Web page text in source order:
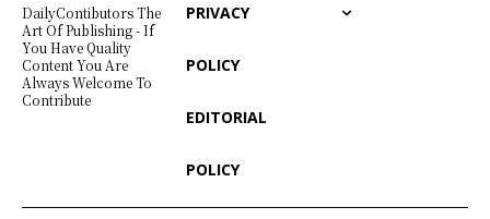
DailyContibutors The
Art Of Publishing - If
You Have Quality
Content You Are
Always Welcome To
Contribute
PRIVACY
POLICY
EDITORIAL
POLICY